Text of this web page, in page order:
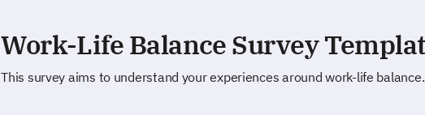
Work-Life Balance Survey
This survey aims to understand your experiences around work-life balance.